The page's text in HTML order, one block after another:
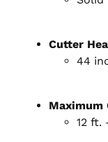
Cutter
44
Maximum
12 ft.